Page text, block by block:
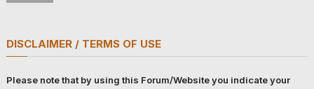
DISCLAIMER / TERMS OF USE
Please note that by using this Forum/Website you indicate your